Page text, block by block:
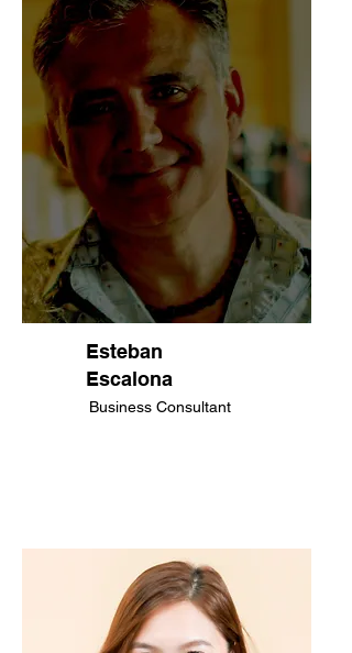
Esteban
Escalona​
Business Consultant